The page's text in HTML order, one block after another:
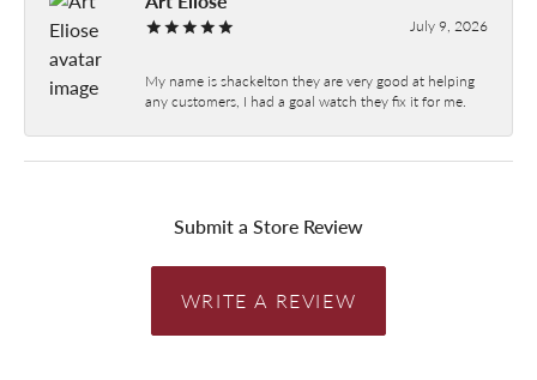
July 9, 2026
My name is shackelton they are very good at helping
any customers, I had a goal watch they fix it for me.
Submit a Store Review
WRITE A REVIEW